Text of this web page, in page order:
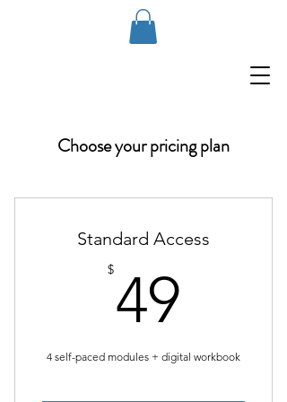
Choose your pricing plan
Standard Access
$49
4 self-paced modules + digital workbook